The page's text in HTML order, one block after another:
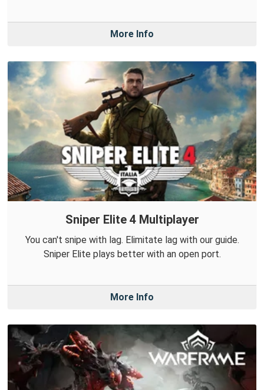
More Info
Sniper Elite 4 Multiplayer
You can't snipe with lag. Elimitate lag with our guide.
Sniper Elite plays better with an open port.
More Info